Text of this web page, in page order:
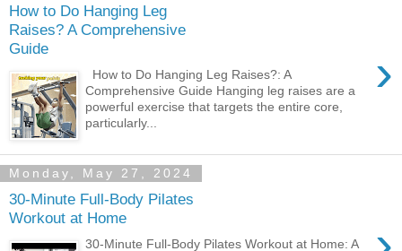
How to Do Hanging Leg
Raises? A Comprehensive
Guide
›
How to Do Hanging Leg Raises?: A
Comprehensive Guide Hanging leg raises are a
powerful exercise that targets the entire core,
particularly...
Monday, May 27, 2024
30-Minute Full-Body Pilates
Workout at Home
30-Minute Full-Body Pilates Workout at Home: A